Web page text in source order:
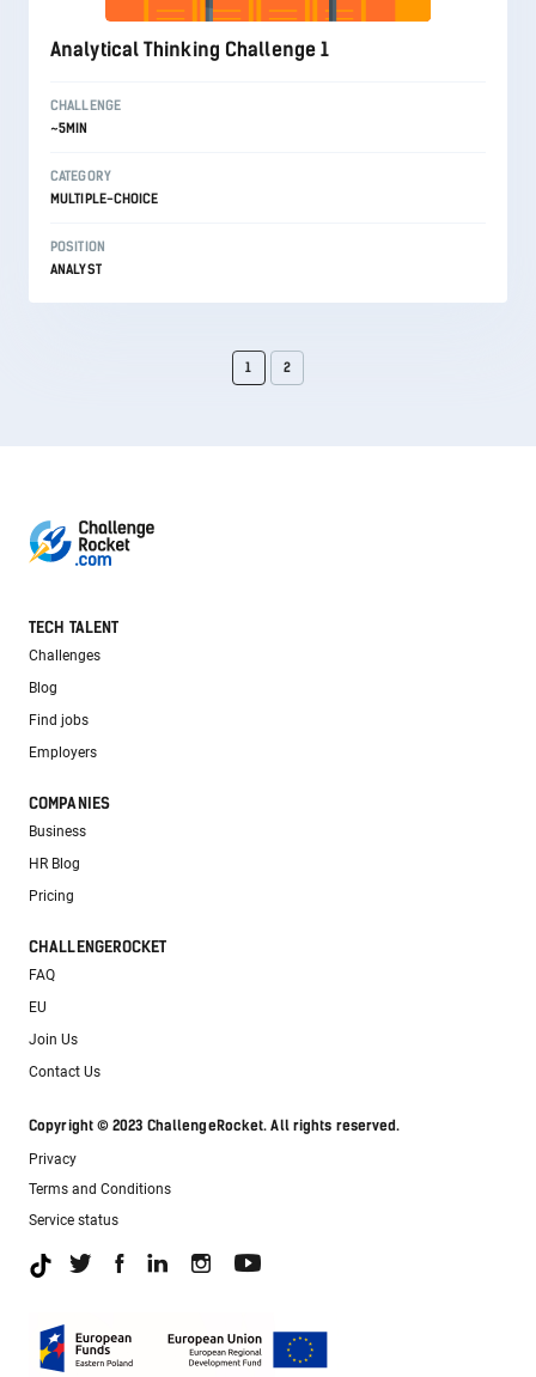
Analytical Thinking Challenge 1
CHALLENGE
~5MIN
CATEGORY
MULTIPLE-CHOICE
POSITION
ANALYST
1 2
TECH TALENT
Challenges
Blog
Find jobs
Employers
COMPANIES
Business
HR Blog
Pricing
CHALLENGEROCKET
FAQ
EU
Join Us
Contact Us
Copyright © 2023 ChallengeRocket. All rights reserved.
Privacy
Terms and Conditions
Service status